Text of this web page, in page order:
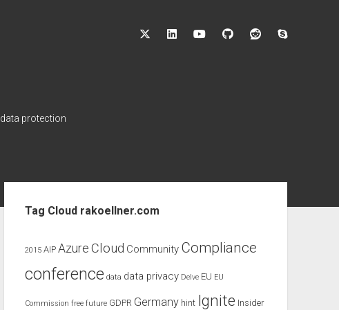
twitterlinkedin youtubegithub reddit
data protection
Tag Cloud rakoellner.com
2015 AIP Azure Cloud Community Compliance
conference data data privacy Delve EU EU
Commission free future GDPR Germany hint Ignite Insider